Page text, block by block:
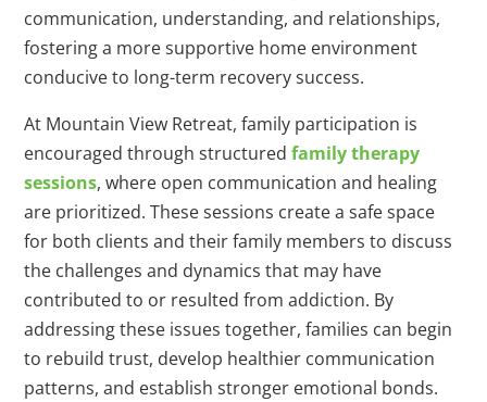
communication, understanding, and relationships,
fostering a more supportive home environment
conducive to long-term recovery success.
At Mountain View Retreat, family participation is
encouraged through structuredfamily therapy
sessions, where open communication and healing
are prioritized. These sessions create a safe space
for both clients and their family members to discuss
the challenges and dynamics that may have
contributed to or resulted from addiction. By
addressing these issues together, families can begin
to rebuild trust, develop healthier communication
patterns, and establish stronger emotional bonds.